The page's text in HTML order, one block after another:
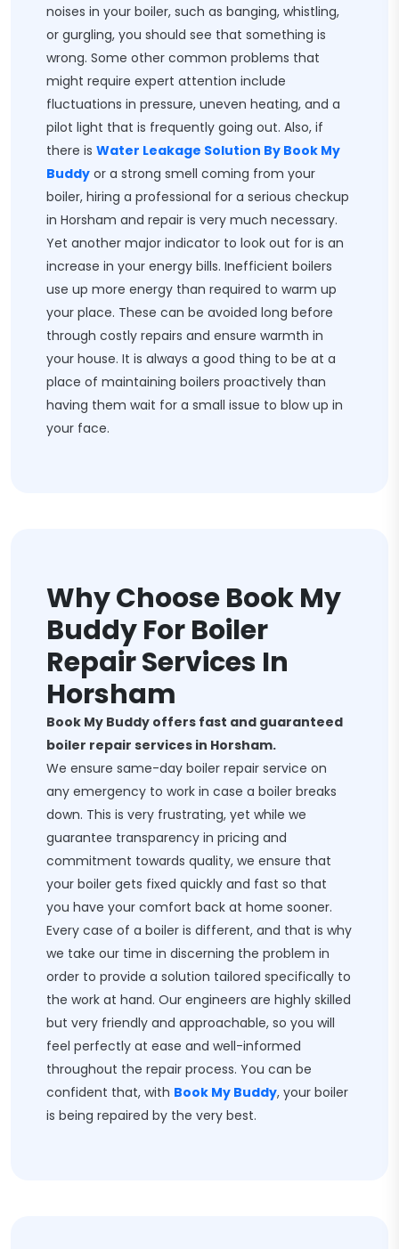
noises in your boiler, such as banging, whistling,
or gurgling, you should see that something is
wrong. Some other common problems that
might require expert attention include
fluctuations in pressure, uneven heating, and a
pilot light that is frequently going out. Also, if
there is Water Leakage Solution By Book My
Buddy or a strong smell coming from your
boiler, hiring a professional for a serious checkup
in Horsham and repair is very much necessary.
Yet another major indicator to look out for is an
increase in your energy bills. Inefficient boilers
use up more energy than required to warm up
your place. These can be avoided long before
through costly repairs and ensure warmth in
your house. It is always a good thing to be at a
place of maintaining boilers proactively than
having them wait for a small issue to blow up in
your face.
Why Choose Book My
Buddy For Boiler
Repair Services In
Horsham
Book My Buddy offers fast and guaranteed
boiler repair services in Horsham.
We ensure same-day boiler repair service on
any emergency to work in case a boiler breaks
down. This is very frustrating, yet while we
guarantee transparency in pricing and
commitment towards quality, we ensure that
your boiler gets fixed quickly and fast so that
you have your comfort back at home sooner.
Every case of a boiler is different, and that is why
we take our time in discerning the problem in
order to provide a solution tailored specifically to
the work at hand. Our engineers are highly skilled
but very friendly and approachable, so you will
feel perfectly at ease and well-informed
throughout the repair process. You can be
confident that, with Book My Buddy, your boiler
is being repaired by the very best.